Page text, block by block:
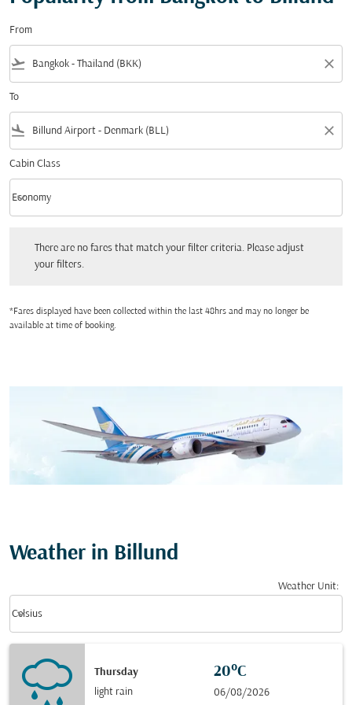
From
flight_takeoff close
To
flight_land close
Cabin Class
Cabin Class option Economy Selected
Economy
keyboard_arrow_down
There are no fares that match your filter criteria. Please adjust
your filters.
*Fares displayed have been collected within the last 48hrs and may no longer be
available at time of booking.
Weather in Billund
Weather Unit:
Celsius
keyboard_arrow_down
Thursday
light rain
20°C
06/08/2026